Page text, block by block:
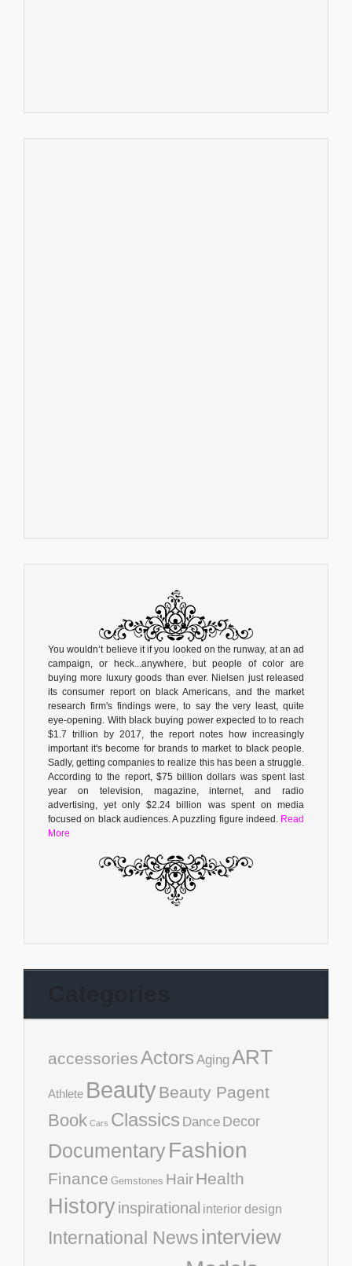
You wouldn’t believe it if you looked on the runway, at an ad
campaign, or heck...anywhere, but people of color are
buying more luxury goods than ever. Nielsen just released
its consumer report on black Americans, and the market
research firm's findings were, to say the very least, quite
eye-opening. With black buying power expected to to reach
$1.7 trillion by 2017, the report notes how increasingly
important it's become for brands to market to black people.
Sadly, getting companies to realize this has been a struggle.
According to the report, $75 billion dollars was spent last
year on television, magazine, internet, and radio
advertising, yet only $2.24 billion was spent on media
focused on black audiences. A puzzling figure indeed. Read
More
accessoriesActors AgingART
Athlete BeautyBeauty Pagent
Book Cars Classics Dance Decor
DocumentaryFashion
Finance Gemstones HairHealth
Historyinspirational interior design
International Newsinterview